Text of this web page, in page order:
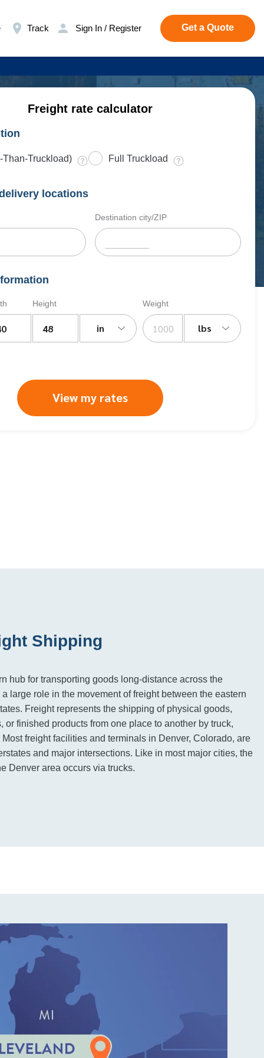
Track Sign In / Register Get a Quote
Freight rate calculator
Than-Truckload) Full Truckload
locations
Destination city/ZIP
Height
in
Weight
lbs
View my rates
Shipping
hub for transporting goods long-distance across the
large role in the movement of freight between the eastern
Freight represents the shipping of physical goods,
or finished products from one place to another by truck,
freight facilities and terminals in Denver, Colorado, are
and major intersections. Like in most major cities, the
Denver area occurs via trucks.